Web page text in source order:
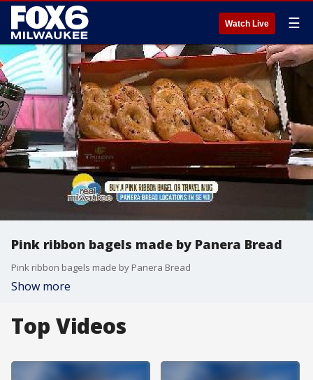
Watch Live ☰
Pink ribbon bagels made by Panera Bread
Pink ribbon bagels made by Panera Bread
Show more
Top Videos